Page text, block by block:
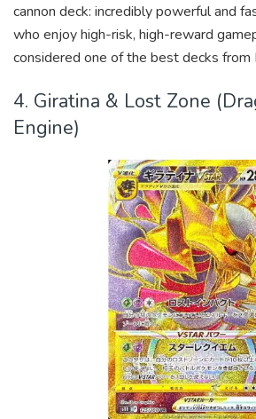
cannon deck: incredibly powerful and
who enjoy high-risk, high-reward
considered one of the best decks from
4. Giratina & Lost Zone
Engine)